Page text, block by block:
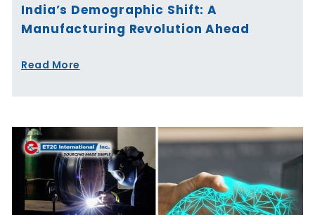
India’s Demographic Shift: A
Manufacturing Revolution Ahead
Read More